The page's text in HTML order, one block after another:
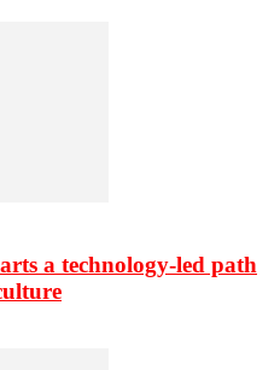
a technology-led path